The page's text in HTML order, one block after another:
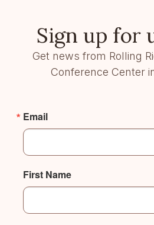
Sign up for
Get news from Rolling
Conference Center
Email
First Name